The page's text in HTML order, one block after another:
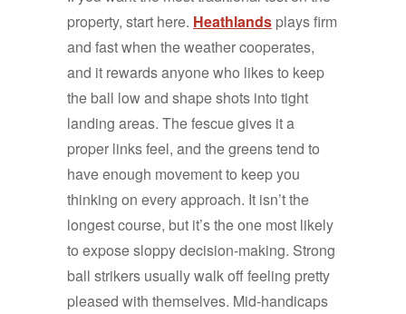
property, start here. Heathlands plays firm
and fast when the weather cooperates,
and it rewards anyone who likes to keep
the ball low and shape shots into tight
landing areas. The fescue gives it a
proper links feel, and the greens tend to
have enough movement to keep you
thinking on every approach. It isn’t the
longest course, but it’s the one most likely
to expose sloppy decision-making. Strong
ball strikers usually walk off feeling pretty
pleased with themselves. Mid-handicaps